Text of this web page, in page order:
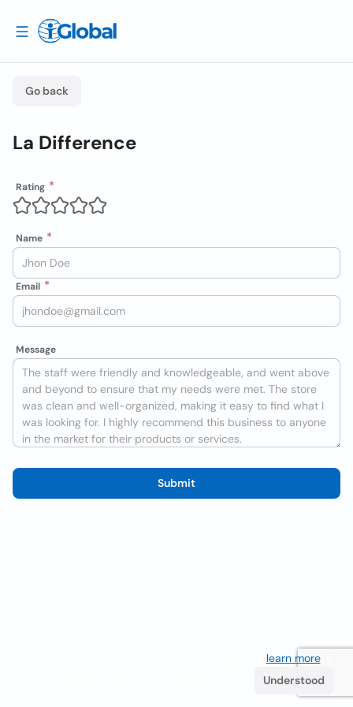
Go back
La Difference
Rating
Name
Email
Message
Submit
learn more. If
Understood